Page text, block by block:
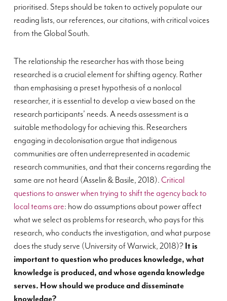
prioritised. Steps should be taken to actively populate our
reading lists, our references, our citations, with critical voices
from the Global South.
The relationship the researcher has with those being
researched is a crucial element for shifting agency. Rather
than emphasising a preset hypothesis of a nonlocal
researcher, it is essential to develop a view based on the
research participants’ needs. A needs assessment is a
suitable methodology for achieving this. Researchers
engaging in decolonisation argue that indigenous
communities are often underrepresented in academic
research communities, and that their concerns regarding the
same are not heard (Asselin & Basile, 2018). Critical
questions to answer when trying to shift the agency back to
local teams are: how do assumptions about power affect
what we select as problems for research, who pays for this
research, who conducts the investigation, and what purpose
does the study serve (University of Warwick, 2018)? It is
important to question who produces knowledge, what
knowledge is produced, and whose agenda knowledge
serves. How should we produce and disseminate
knowledge?